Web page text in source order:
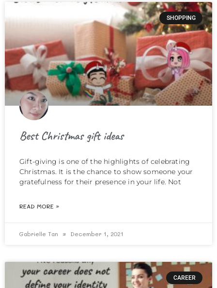
SHOPPING
Best Christmas gift ideas
Gift-giving is one of the highlights of celebrating
Christmas. It is the chance to show someone your
gratefulness for their presence in your life. Not
READ MORE »
Gabrielle Tan December 1, 2021
CAREER